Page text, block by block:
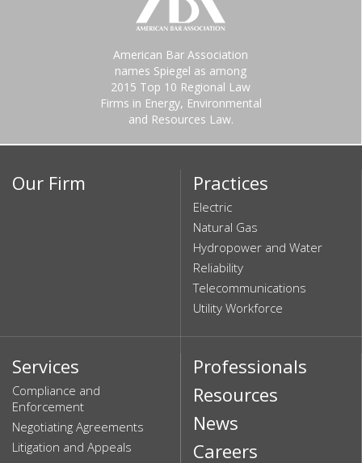
American Bar Association
names Spiegel as among
2015 Top 10 Regional Law
Firms in Energy, Environmental
and Resources Law.
Our Firm Practices
Electric
Natural Gas
Hydropower and Water
Reliability
Telecommunications
Utility Workforce
Services
Compliance and
Enforcement
Negotiating Agreements
Litigation and Appeals
Professionals
Resources
News
Careers